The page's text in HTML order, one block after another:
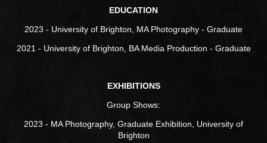
EDUCATION
2023 - University of Brighton, MA Photography - Graduate
2021 - University of Brighton, BA Media Production - Graduate
EXHIBITIONS
Group Shows:
2023 - MA Photography, Graduate Exhibition, University of
Brighton